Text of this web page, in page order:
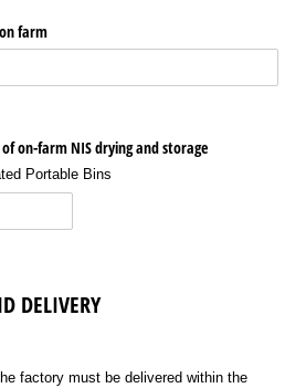
farm
on-farm NIS drying and storage
Portable Bins
DELIVERY
factory must be delivered within the